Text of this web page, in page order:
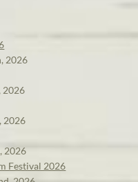
2026
2026
2026
2026
Festival 2026